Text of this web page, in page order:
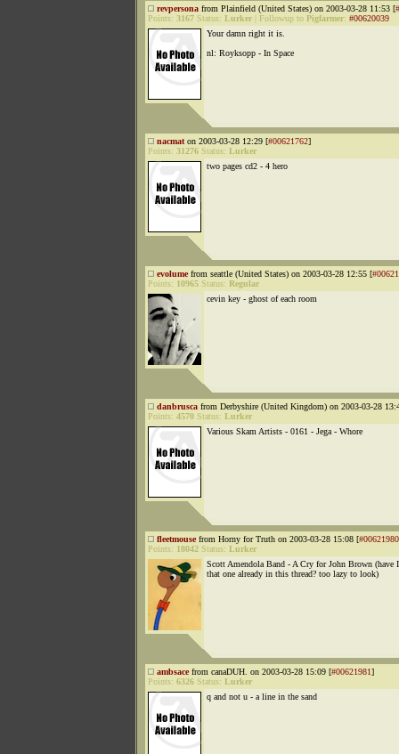
revpersona from Plainfield (United States) on 2003-03-28 11:53 [
Points: 3167 Status: Lurker Followup to Pigfarmer: #00620039
Your damn right it is.
nl: Royksopp - In Space
nacmat on 2003-03-28 12:29 [#00621762]
Points: 31276 Status: Lurker
two pages cd2 - 4 hero
evolumefrom seattle (United States) on 2003-03-28 12:55 [
Points: 10965 Status: Regular
cevin key - ghost of each room
danbrusca from Derbyshire (United Kingdom) on 2003-03-28
Points: 4570 Status: Lurker
Various Skam Artists - 0161 - Jega - Whore
fleetmousefrom Horny for Truth on 2003-03-28 15:08 [#00621980
Points: 18042 Status: Lurker
Scott Amendola Band - A Cry for John Brown (have
that one already in this thread? too lazy to look)
ambsacefrom canaDUH. on 2003-03-28 15:09 [#00621981]
Points: 6326 Status: Lurker
q and not u - a line in the sand